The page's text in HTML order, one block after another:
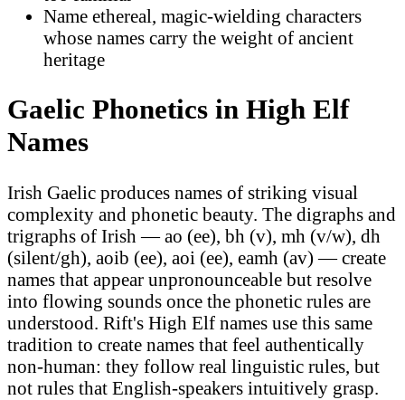
Name ethereal, magic-wielding characters
whose names carry the weight of ancient
heritage
Gaelic Phonetics in High Elf
Names
Irish Gaelic produces names of striking visual
complexity and phonetic beauty. The digraphs and
trigraphs of Irish — ao (ee), bh (v), mh (v/w), dh
(silent/gh), aoib (ee), aoi (ee), eamh (av) — create
names that appear unpronounceable but resolve
into flowing sounds once the phonetic rules are
understood. Rift's High Elf names use this same
tradition to create names that feel authentically
non-human: they follow real linguistic rules, but
not rules that English-speakers intuitively grasp.